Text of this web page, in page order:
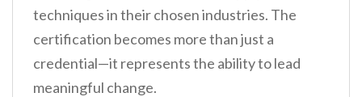
techniques in their chosen industries. The
certification becomes more than just a
credential—it represents the ability to lead
meaningful change.